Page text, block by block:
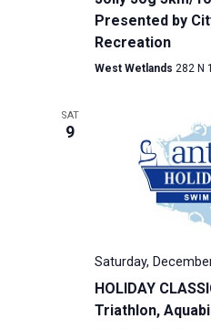
Presented by
Recreation
West Wetlands 282 N
SAT
9
Saturday,
HOLIDAY
Triathlon,